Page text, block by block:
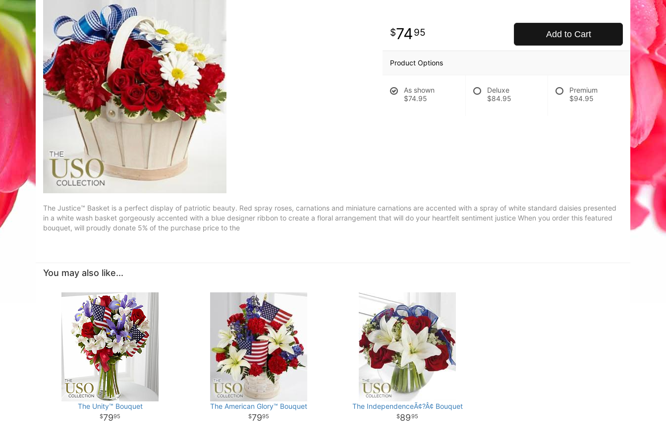
7495 Add to Cart
Product Options
As shown
$74.95
Deluxe
$84.95
Premium
$94.95
The Justice™ Basket is a perfect display of patriotic beauty. Red spray roses, carnations and miniature carnations are accented with a spray of white standard daisies presented
in a white wash basket gorgeously accented with a blue designer ribbon to create a floral arrangement that will do your heartfelt sentiment justice When you order this featured
bouquet, will proudly donate 5% of the purchase price to the
You may also like...
The Unity™ Bouquet
7995
The American Glory™ Bouquet
7995
The IndependenceÃ¢?Â¢ Bouquet
8995